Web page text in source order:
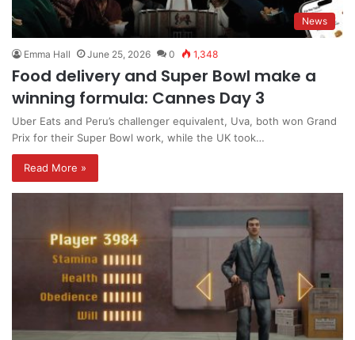
News
Emma Hall June 25, 2026 0 1,348
Food delivery and Super Bowl make a
winning formula: Cannes Day 3
Uber Eats and Peru’s challenger equivalent, Uva, both won Grand
Prix for their Super Bowl work, while the UK took…
Read More »